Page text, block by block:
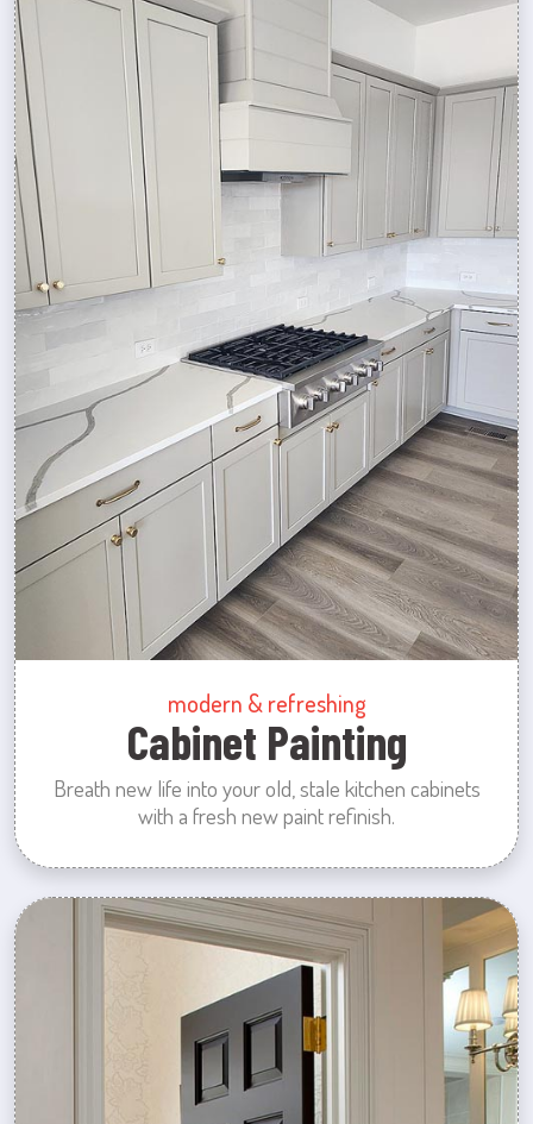
modern & refreshing
Cabinet Painting
Breath new life into your old, stale kitchen cabinets
with a fresh new paint refinish.